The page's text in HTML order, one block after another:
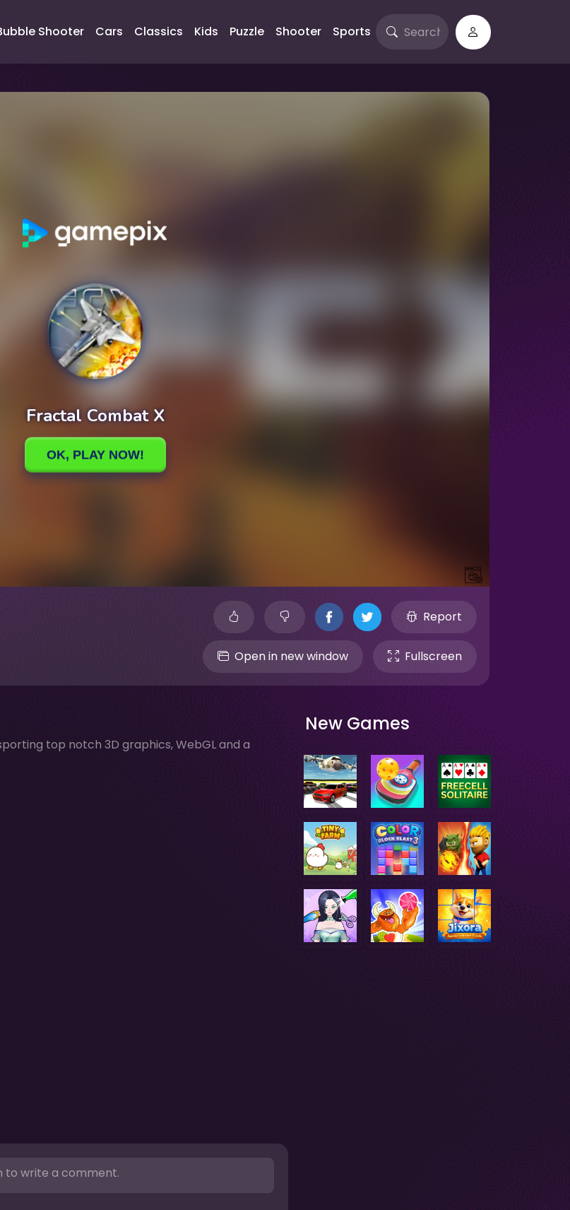
Shooter Cars Classics Kids Puzzle Shooter Sports
Report
Open in new window Fullscreen
top notch 3D graphics, WebGL and a
to write a comment.
New Games